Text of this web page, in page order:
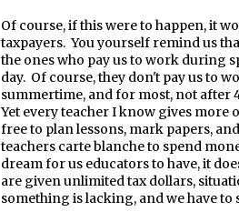
Of course, if this were to happen, it
taxpayers. You yourself remind us
the ones who pay us to work during
day. Of course, they don't pay us to
summertime, and for most, not after
Yet every teacher I know gives
free to plan lessons, mark papers,
teachers carte blanche to spend
dream for us educators to have, it
are given unlimited tax dollars,
something is lacking, and we have to